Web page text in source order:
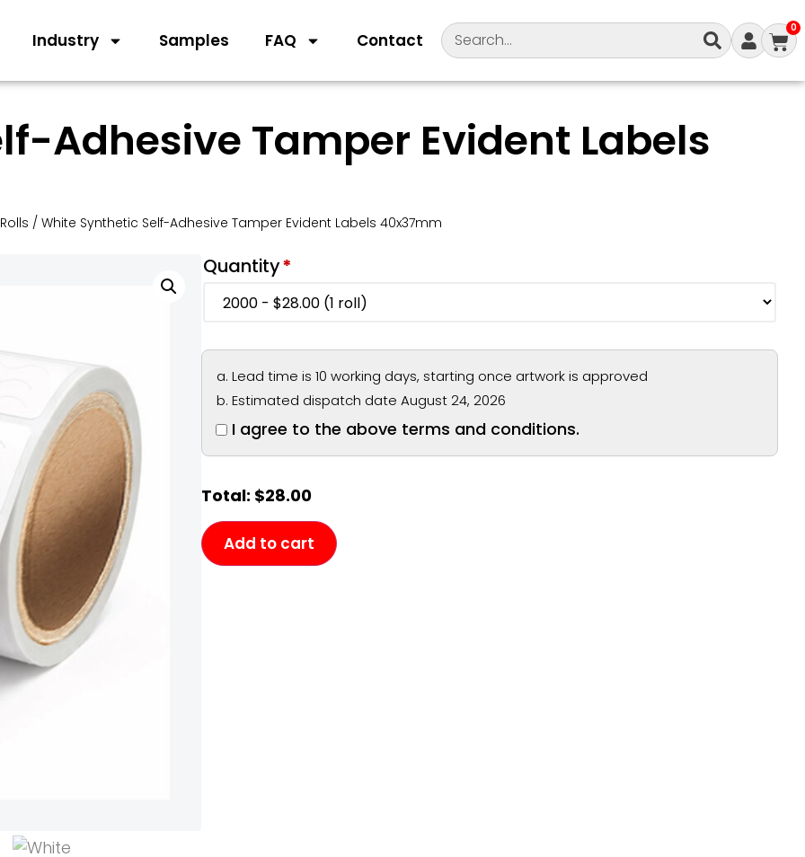
Industry Samples FAQ Contact
0
Adhesive Tamper Evident Labels
/ White Synthetic Self-Adhesive Tamper Evident Labels 40x37mm
Quantity*
Lead time is 10 working days, starting once artwork is approved
Estimated dispatch date August 24, 2026
I agree to the above terms and conditions.
Total: $28.00
Add to cart